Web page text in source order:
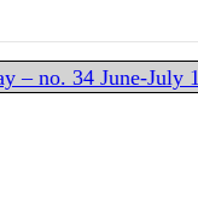
– no. 34 June-